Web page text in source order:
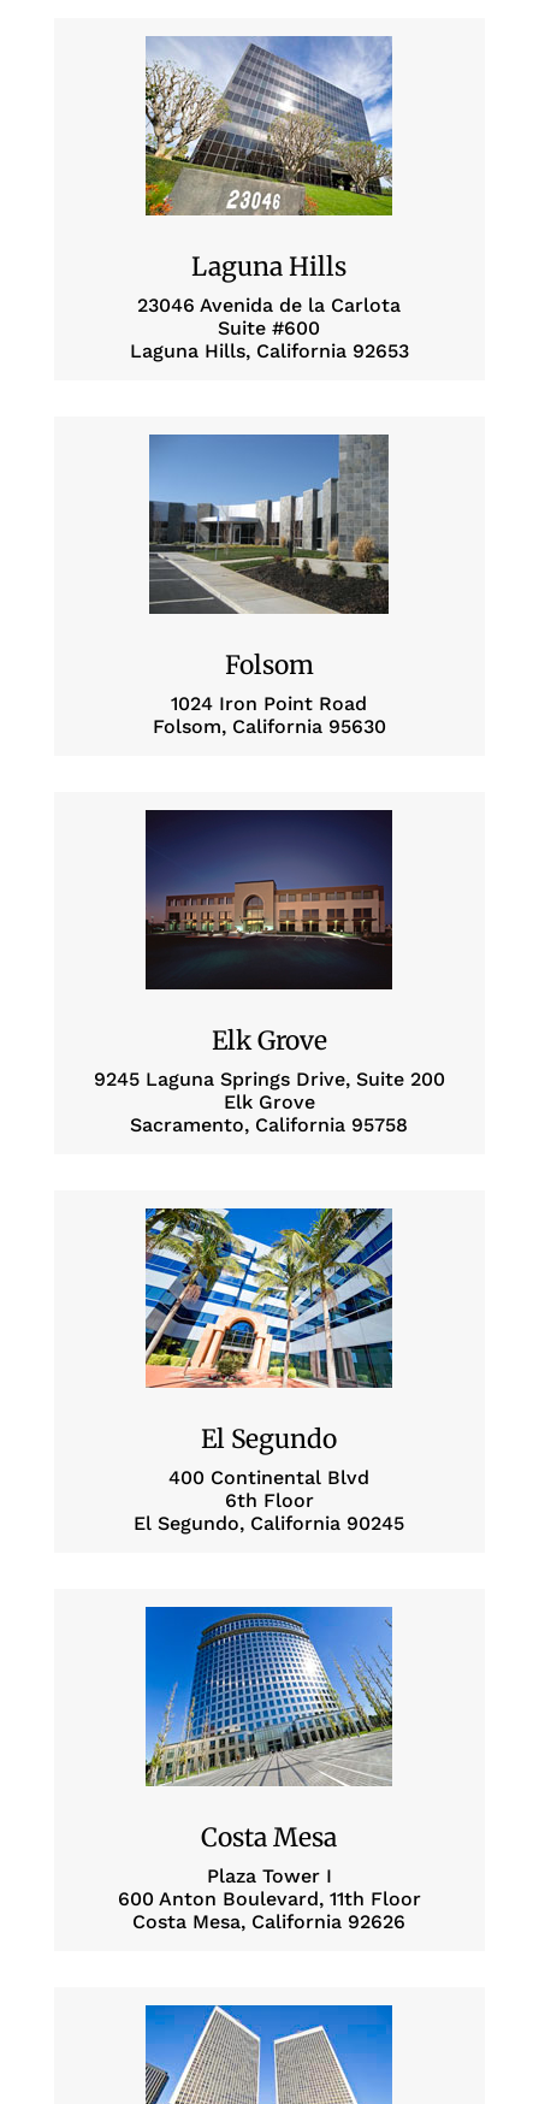
Laguna Hills
23046 Avenida de la Carlota
Suite #600
Laguna Hills, California 92653
Folsom
1024 Iron Point Road
Folsom, California 95630
Elk Grove
9245 Laguna Springs Drive, Suite 200
Elk Grove
Sacramento, California 95758
El Segundo
400 Continental Blvd
6th Floor
El Segundo, California 90245
Costa Mesa
Plaza Tower I
600 Anton Boulevard, 11th Floor
Costa Mesa, California 92626